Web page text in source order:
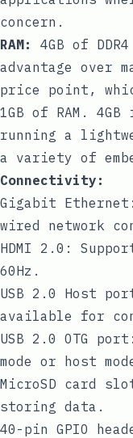
concern.
RAM:
4GB of
advantage over
price point,
1GB of RAM.
running a
a variety of
Connectivity:
Gigabit
wired network
HDMI 2.0:
60Hz.
USB 2.0 Host
available for
USB 2.0 OTG
mode or host
MicroSD card
storing data.
40-pin GPIO